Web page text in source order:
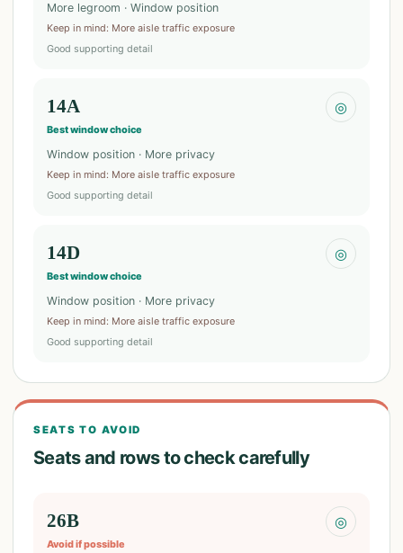
More legroom · Window position
Keep in mind: More aisle traffic exposure
Good supporting detail
14A
Best window choice
◎
Window position · More privacy
Keep in mind: More aisle traffic exposure
Good supporting detail
14D
Best window choice
◎
Window position · More privacy
Keep in mind: More aisle traffic exposure
Good supporting detail
SEATS TO AVOID
Seats and rows to check carefully
26B
Avoid if possible
◎